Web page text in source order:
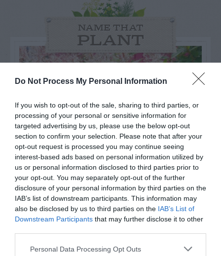
Do Not Process My Personal Information
If you wish to opt-out of the sale, sharing to third parties, or
processing of your personal or sensitive information for
targeted advertising by us, please use the below opt-out
section to confirm your selection. Please note that after your
opt-out request is processed you may continue seeing
interest-based ads based on personal information utilized by
us or personal information disclosed to third parties prior to
your opt-out. You may separately opt-out of the further
disclosure of your personal information by third parties on the
IAB’s list of downstream participants. This information may
also be disclosed by us to third parties on the IAB’s List of
Downstream Participants that may further disclose it to other
Personal Data Processing Opt Outs
NAME THAT
PLANT
Post your puzzlers and help
others with theirs.